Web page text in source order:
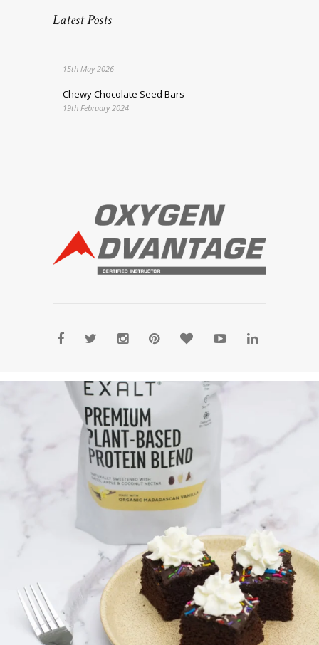
Latest Posts
15th May 2026
Chewy Chocolate Seed Bars
19th February 2024